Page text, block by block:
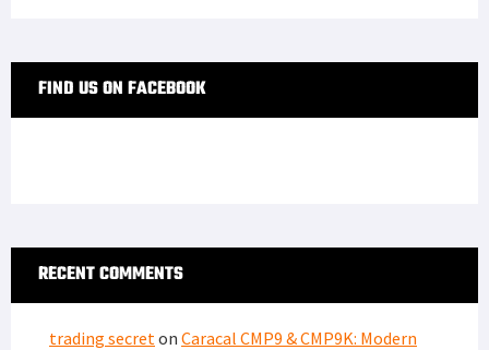
FIND US ON FACEBOOK
RECENT COMMENTS
trading secret on Caracal CMP9 & CMP9K: Modern